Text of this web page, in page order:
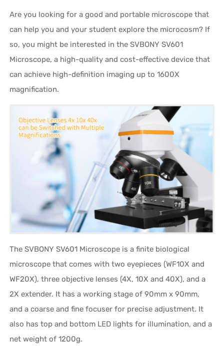
Are you looking for a good and portable microscope that
can help you and your student explore the microcosm? If
so, you might be interested in the SVBONY SV601
Microscope, a high-quality and cost-effective device that
can achieve high-definition imaging up to 1600X
magnification.
The SVBONY SV601 Microscope is a finite biological
microscope that comes with two eyepieces (WF10X and
WF20X), three objective lenses (4X, 10X and 40X), and a
2X extender. It has a working stage of 90mm x 90mm,
and a coarse and fine focuser for precise adjustment. It
also has top and bottom LED lights for illumination, and a
net weight of 1200g.